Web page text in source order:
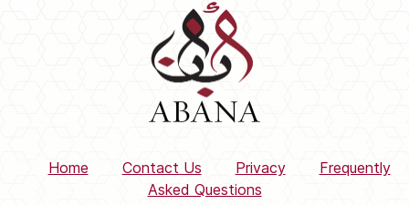
Home Contact Us Privacy
Frequently
Asked Questions